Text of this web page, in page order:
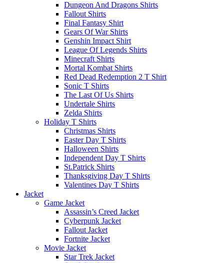
Dungeon And Dragons Shirts
Fallout Shirts
Final Fantasy Shirt
Gears Of War Shirts
Genshin Impact Shirt
League Of Legends Shirts
Minecraft Shirts
Mortal Kombat Shirts
Red Dead Redemption 2 T Shirt
Sonic T Shirts
The Last Of Us Shirts
Undertale Shirts
Zelda Shirts
Holiday T Shirts
Christmas Shirts
Easter Day T Shirts
Halloween Shirts
Independent Day T Shirts
St.Patrick Shirts
Thanksgiving Day T Shirts
Valentines Day T Shirts
Jacket
Game Jacket
Assassin’s Creed Jacket
Cyberpunk Jacket
Fallout Jacket
Fortnite Jacket
Movie Jacket
Star Trek Jacket